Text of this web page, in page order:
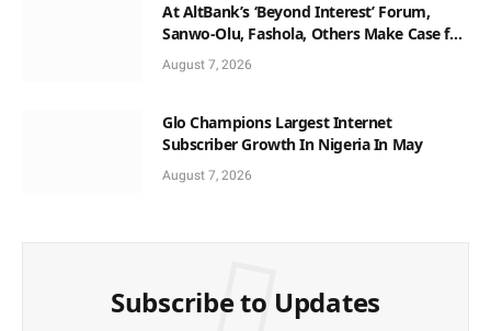
At AltBank’s ‘Beyond Interest’ Forum,
Sanwo-Olu, Fashola, Others Make Case for
Non-Interest Capital
August 7, 2026
Glo Champions Largest Internet
Subscriber Growth In Nigeria In May
August 7, 2026
Subscribe to Updates